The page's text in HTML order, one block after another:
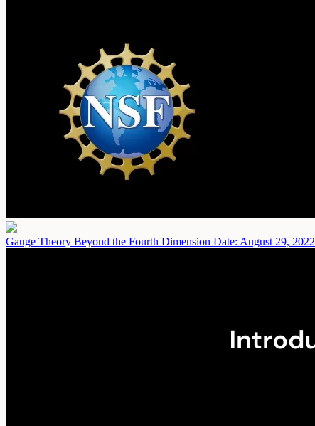
Gauge Theory Beyond the Fourth Dimension Date: August 29, 2022